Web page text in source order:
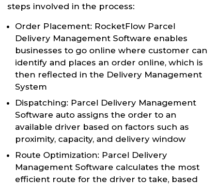
steps involved in the process:
Order Placement: RocketFlow Parcel
Delivery Management Software enables
businesses to go online where customer can
identify and places an order online, which is
then reflected in the Delivery Management
System
Dispatching: Parcel Delivery Management
Software auto assigns the order to an
available driver based on factors such as
proximity, capacity, and delivery window
Route Optimization: Parcel Delivery
Management Software calculates the most
efficient route for the driver to take, based